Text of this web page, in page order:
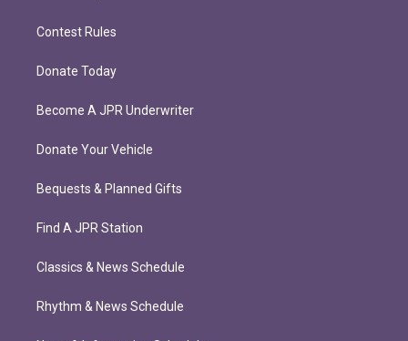
Contest Rules
Donate Today
Become A JPR Underwriter
Donate Your Vehicle
Bequests & Planned Gifts
Find A JPR Station
Classics & News Schedule
Rhythm & News Schedule